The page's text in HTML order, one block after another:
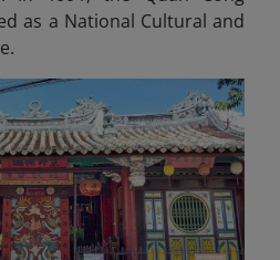
as a National Cultural and